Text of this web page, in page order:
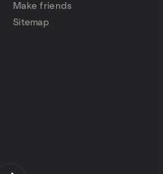
Make friends
Sitemap